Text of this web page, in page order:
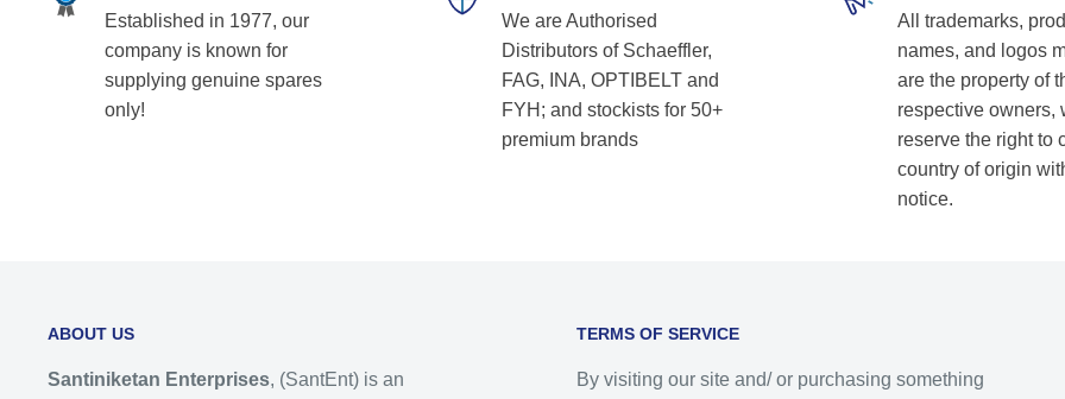
Established in 1977, our
company is known for
supplying genuine spares
only!
We are Authorised
Distributors of Schaeffler,
FAG, INA, OPTIBELT and
FYH; and stockists for 50+
premium brands
All trademarks,
names, and logos
are the property of
respective owners,
reserve the right to
country of origin
notice.
ABOUT US
Santiniketan Enterprises, (SantEnt) is an
TERMS OF SERVICE
By visiting our site and/ or purchasing something